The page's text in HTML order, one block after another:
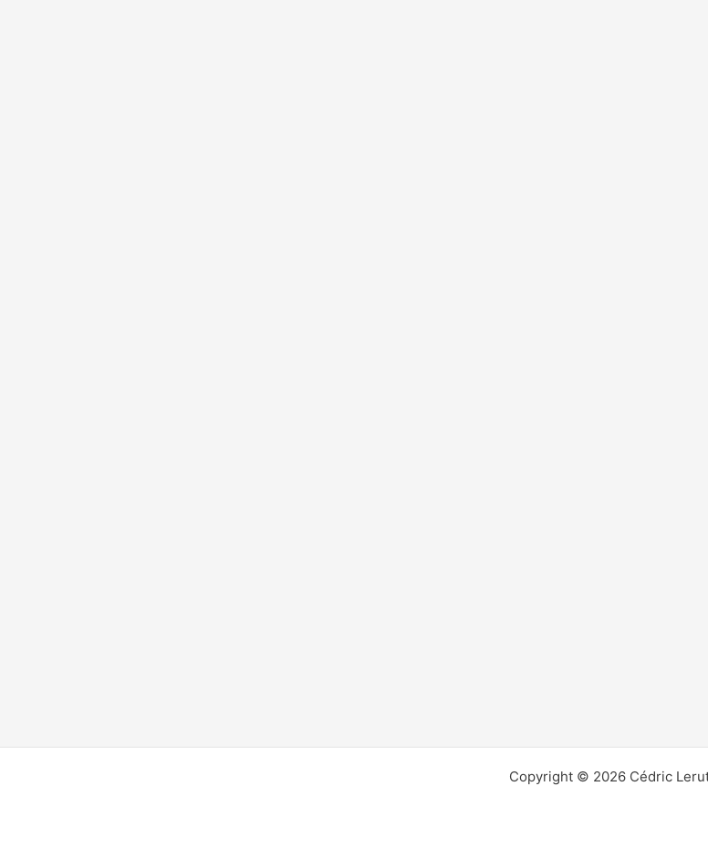
Copyright © 2026 Cédric